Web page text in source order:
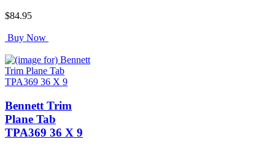
$84.95
Buy Now
Bennett Trim
Plane Tab
TPA369 36 X 9